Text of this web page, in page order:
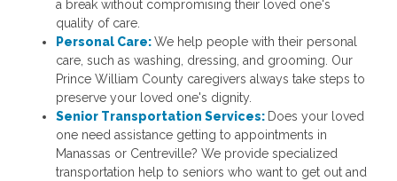
a break without compromising their loved one's
quality of care.
Personal Care:We help people with their personal
care, such as washing, dressing, and grooming. Our
Prince William County caregivers always take steps to
preserve your loved one's dignity.
Senior Transportation Services: Does your loved
one need assistance getting to appointments in
Manassas or Centreville? We provide specialized
transportation help to seniors who want to get out and